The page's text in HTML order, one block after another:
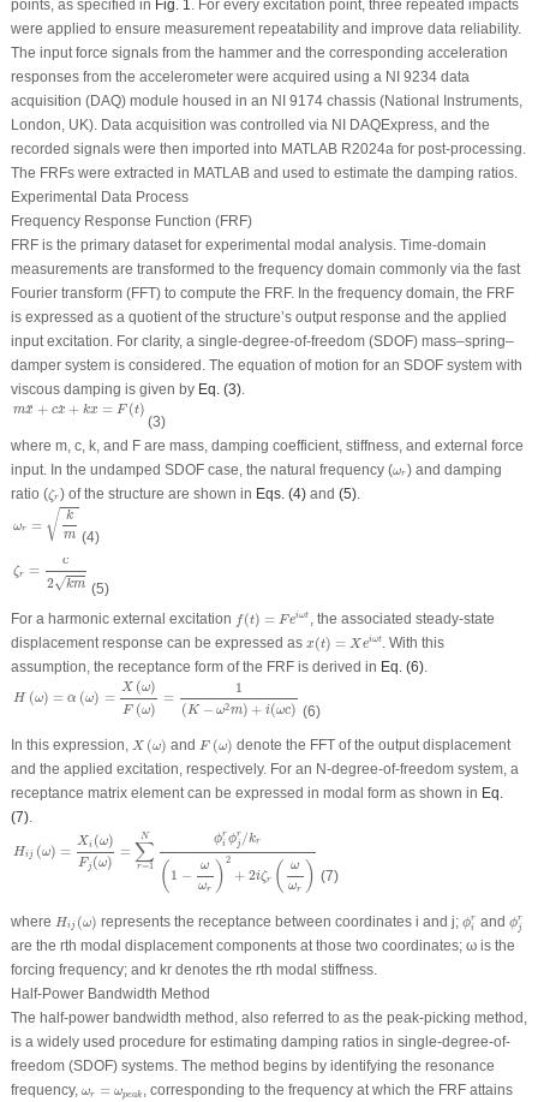
points, as specified in Fig. 1. For every excitation point, three repeated impacts
were applied to ensure measurement repeatability and improve data reliability.
The input force signals from the hammer and the corresponding acceleration
responses from the accelerometer were acquired using a NI 9234 data
acquisition (DAQ) module housed in an NI 9174 chassis (National Instruments,
London, UK). Data acquisition was controlled via NI DAQExpress, and the
recorded signals were then imported into MATLAB R2024a for post-processing.
The FRFs were extracted in MATLAB and used to estimate the damping ratios.
Experimental Data Process
Frequency Response Function (FRF)
FRF is the primary dataset for experimental modal analysis. Time-domain
measurements are transformed to the frequency domain commonly via the fast
Fourier transform (FFT) to compute the FRF. In the frequency domain, the FRF
is expressed as a quotient of the structure’s output response and the applied
input excitation. For clarity, a single-degree-of-freedom (SDOF) mass–spring–
damper system is considered. The equation of motion for an SDOF system with
viscous damping is given by Eq. (3).
m¨
x + c˙
x + kx = F (t)
x¨ +c ˙+ k x=
(3)
where m, c, k, and Fare mass, damping coefficient, stiffness, and external force
input. In the undamped SDOF case, the natural frequency (ωr
ωr) and damping
ratio (ζr
ζr ) of the structure are shown in Eqs. (4)and (5).
ωr = √ k
m
m
(4)
ζr =
c
2√km
m
(5)
For a harmonic external excitation f(t) = Feiωt
(t) = ω
, the associated steady-state
displacement response can be expressed as x(t) = Xeiωt
(t = eiω t
. With this
assumption, the receptance form of the FRF is derived in Eq. (6).
H (ω) = α (ω) =
X (ω)
F (ω)
=
1
(K − ω2m) + i(ωc)
α X F(ω = (ω
(6)
In this expression,
X (ω)
X( ω and F (ω)
F( ω ) denote the FFT of the output displacement
and the applied excitation, respectively. For an N-degree-of-freedom system, a
receptance matrix element can be expressed in modal form as shown in Eq.
(7).
Hi j (ω) =
Xi (ω)
Fj(ω)
=
N
∑
r=1
ϕr
i ϕr
j /kr
( 1 −
ω
ωr ) 2
+ 2iζr (
ω
ωr )
H ij r= kr( 1− ω
(7)
where Hi j (ω)
Hi ω ) represents the receptance between coordinatesi andj;ϕr
i
ϕir andϕr
j
ϕjr
are the rth modal displacement components at those two coordinates; ωis the
forcing frequency; and krdenotes the rth modal stiffness.
Half-Power Bandwidth Method
The half-power bandwidth method, also referred to as the peak-picking method,
is a widely used procedure for estimating damping ratios in single-degree-of-
freedom (SDOF) systems. The method begins by identifying the resonance
frequency, ωr = ωpeak
ω =ωp a , corresponding to the frequency at which the FRF attains